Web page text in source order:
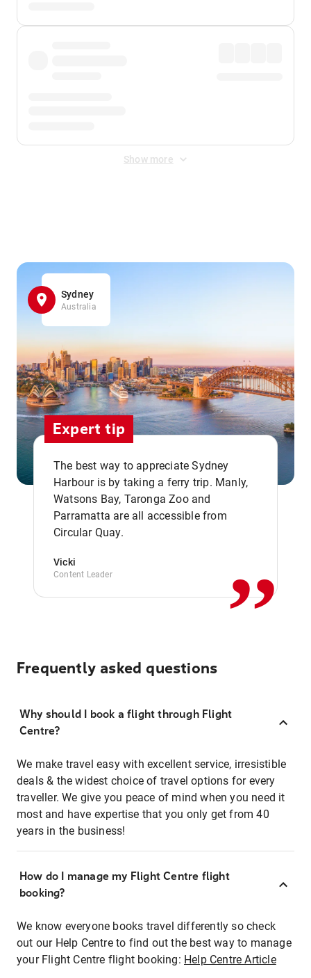
Show more
Sydney
Australia
Expert tip
The best way to appreciate Sydney
Harbour is by taking a ferry trip. Manly,
Watsons Bay, Taronga Zoo and
Parramatta are all accessible from
Circular Quay.
Vicki
Content Leader ,,
Frequently asked questions
Why should I book a flight through Flight
Centre?
We make travel easy with excellent service, irresistible
deals & the widest choice of travel options for every
traveller. We give you peace of mind when you need it
most and have expertise that you only get from 40
years in the business!
How do I manage my Flight Centre flight
booking?
We know everyone books travel differently so check
out our Help Centre to find out the best way to manage
your Flight Centre flight booking: Help Centre Article